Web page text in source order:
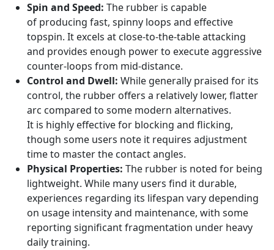
Spin and Speed: The rubber is capable
of producing fast, spinny loops and effective
topspin. It excels at close-to-the-table attacking
and provides enough power to execute aggressive
counter-loops from mid-distance.
Control and Dwell: While generally praised for its
control, the rubber offers a relatively lower, flatter
arc compared to some modern alternatives.
It is highly effective for blocking and flicking,
though some users note it requires adjustment
time to master the contact angles.
Physical Properties: The rubber is noted for being
lightweight. While many users find it durable,
experiences regarding its lifespan vary depending
on usage intensity and maintenance, with some
reporting significant fragmentation under heavy
daily training.